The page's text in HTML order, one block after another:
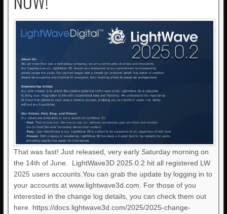
That was fast! Just released, very early Saturday morning on
the 14th of June. LightWave3D 2025.0.2 hit all registered LW
2025 users accounts.You can grab the update by logging in to
your accounts at www.lightwave3d.com. For those of you
interested in the change log details, you can check them out
here. https://docs.lightwave3d.com/2025/2025-change-